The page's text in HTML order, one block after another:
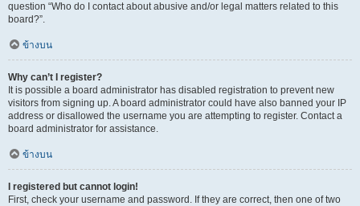
question “Who do I contact about abusive and/or legal matters related to this
board?”.
ข้างบน
Why can’t I register?
It is possible a board administrator has disabled registration to prevent new
visitors from signing up. A board administrator could have also banned your IP
address or disallowed the username you are attempting to register. Contact a
board administrator for assistance.
ข้างบน
I registered but cannot login!
First, check your username and password. If they are correct, then one of two